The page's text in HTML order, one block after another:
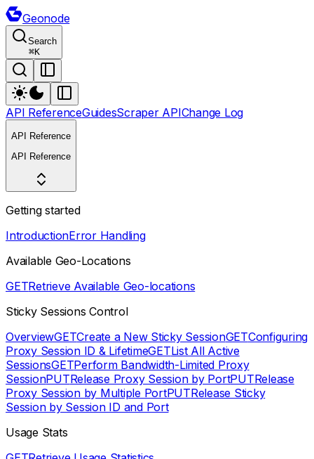
Geonode
Search
⌘K
API ReferenceGuidesScraper APIChange Log
API Reference
API Reference
Getting started
IntroductionError Handling
Available Geo-Locations
GETRetrieve Available Geo-locations
Sticky Sessions Control
OverviewGETCreate a New Sticky SessionGETConfiguring
Proxy Session ID & LifetimeGETList All Active
SessionsGETPerform Bandwidth-Limited Proxy
SessionPUTRelease Proxy Session by PortPUTRelease
Proxy Session by Multiple PortPUTRelease Sticky
Session by Session ID and Port
Usage Stats